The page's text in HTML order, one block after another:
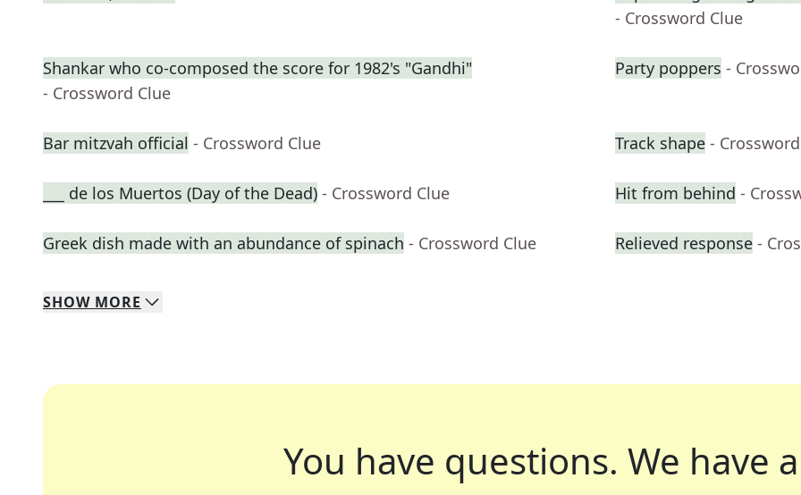
- Crossword Clue
Shankar who co-composed the score for 1982's "Gandhi"
- Crossword Clue
Party poppers -
Bar mitzvah official - Crossword Clue Track shape -
___ de los Muertos (Day of the Dead) - Crossword Clue Hit from behind -
Greek dish made with an abundance of spinach - Crossword Clue Relieved response -
SHOW MORE
You have questions. We have